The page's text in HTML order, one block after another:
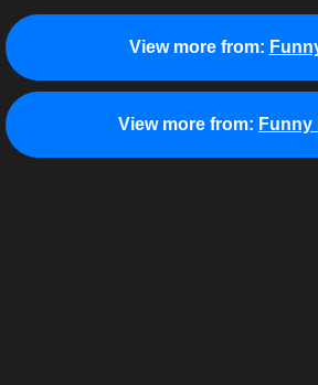
View more from:
View more from: Funny